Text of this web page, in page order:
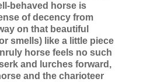
behaved horse is
of decency from
on that beautiful
smells) like a little piece
horse feels no such
and lurches forward,
and the charioteer